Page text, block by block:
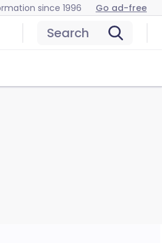
since 1996 Go ad-free
Search